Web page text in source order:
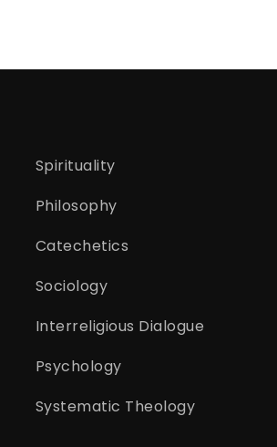
Spirituality
Philosophy
Catechetics
Sociology
Interreligious Dialogue
Psychology
Systematic Theology